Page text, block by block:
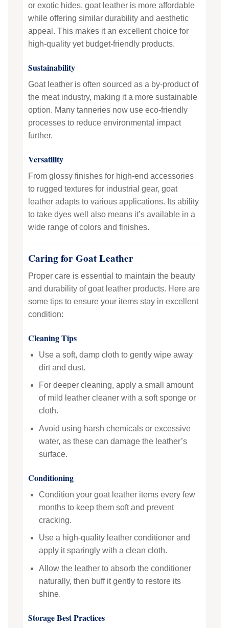
or exotic hides, goat leather is more affordable
while offering similar durability and aesthetic
appeal. This makes it an excellent choice for
high-quality yet budget-friendly products.
Sustainability
Goat leather is often sourced as a by-product of
the meat industry, making it a more sustainable
option. Many tanneries now use eco-friendly
processes to reduce environmental impact
further.
Versatility
From glossy finishes for high-end accessories
to rugged textures for industrial gear, goat
leather adapts to various applications. Its ability
to take dyes well also means it’s available in a
wide range of colors and finishes.
Caring for Goat Leather
Proper care is essential to maintain the beauty
and durability of goat leather products. Here are
some tips to ensure your items stay in excellent
condition:
Cleaning Tips
Use a soft, damp cloth to gently wipe away
dirt and dust.
For deeper cleaning, apply a small amount
of mild leather cleaner with a soft sponge or
cloth.
Avoid using harsh chemicals or excessive
water, as these can damage the leather’s
surface.
Conditioning
Condition your goat leather items every few
months to keep them soft and prevent
cracking.
Use a high-quality leather conditioner and
apply it sparingly with a clean cloth.
Allow the leather to absorb the conditioner
naturally, then buff it gently to restore its
shine.
Storage Best Practices